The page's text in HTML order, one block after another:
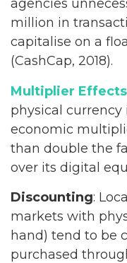
agencies
million in
capitalise on a
(CashCap, 2018).
Multiplier Effects
physical
economic
than double the
over its digital
Discounting:
markets with
hand) tend to be
purchased